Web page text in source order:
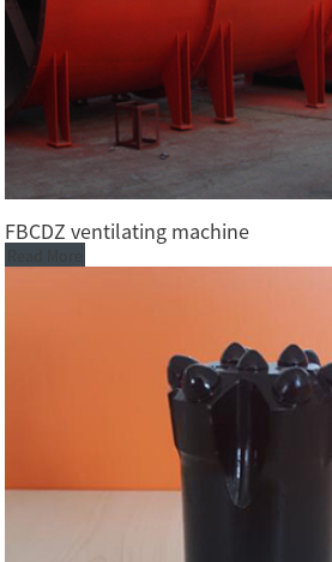
FBCDZ ventilating machine